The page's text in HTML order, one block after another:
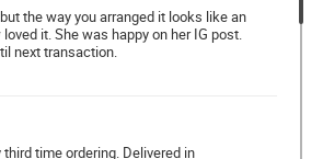
the way you arranged it looks like an
it. She was happy on her IG post.
next transaction.
time ordering. Delivered in